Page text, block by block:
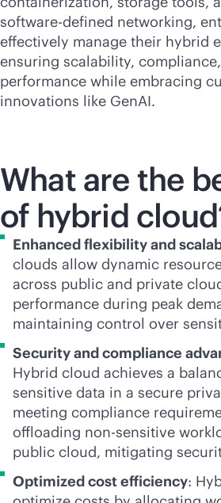
software-defined networking,
effectively manage their hybrid
ensuring scalability,
performance while embracing
innovations like GenAI.
What are the
of hybrid
Enhanced flexibility and
clouds allow dynamic
across public and private
performance during peak
maintaining control over
Security and compliance
Hybrid cloud achieves a
sensitive data in a secure
meeting compliance
offloading non-sensitive
public cloud, mitigating
Optimized cost efficiency: